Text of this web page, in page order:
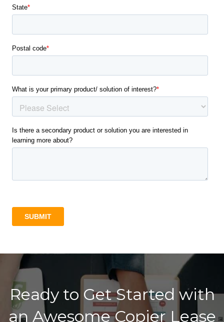
Ready to Get Started with
an Awesome Copier Lease